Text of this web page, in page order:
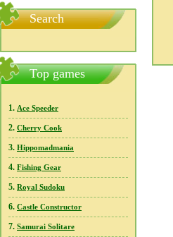
Search
Top games
1. Ace Speeder
2. Cherry Cook
3. Hippomadmania
4. Fishing Gear
5. Royal Sudoku
6. Castle Constructor
7. Samurai Solitare